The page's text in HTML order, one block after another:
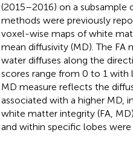
(2015–2016) on a subsample
methods were previously
voxel-wise maps of white
mean diffusivity (MD). The
water diffuses along the
scores range from 0 to 1
MD measure reflects the
associated with a higher MD,
white matter integrity (FA,
and within specific lobes